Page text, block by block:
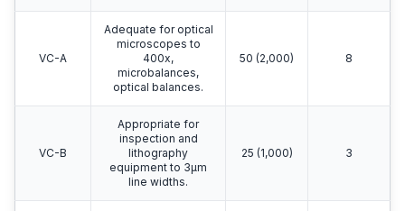
VC-A
Adequate for optical
microscopes to
400x,
microbalances,
optical balances.
50 (2,000) 8
VC-B
Appropriate for
inspection and
lithography
equipment to 3μm
line widths.
25 (1,000) 3